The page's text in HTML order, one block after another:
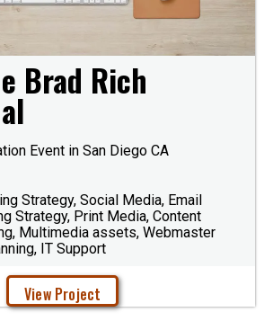
Brad Rich
Event in San Diego CA
Strategy, Social Media, Email
Strategy, Print Media, Content
Multimedia assets, Webmaster
IT Support
View Project